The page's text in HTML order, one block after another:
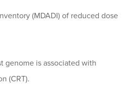
(MDADI) of reduced dose
genome is associated with
(CRT).